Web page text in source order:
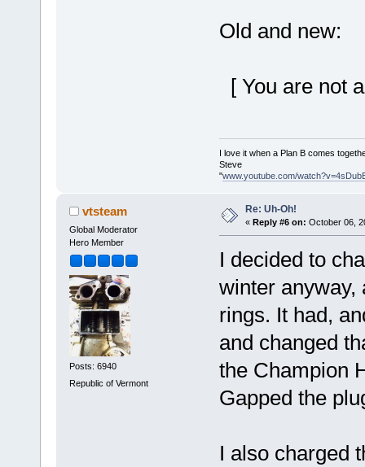
Old and new:
[ You are not
I love it when a Plan B comes
Steve
"www.youtube.com/
vtsteam
Global Moderator
Hero Member
Posts: 6940
Republic of Vermont
Re: Uh-Oh!
« Reply #6 on: October 06,
I decided to
winter anyway,
rings. It had,
and changed
the Champion
Gapped the
I also charged